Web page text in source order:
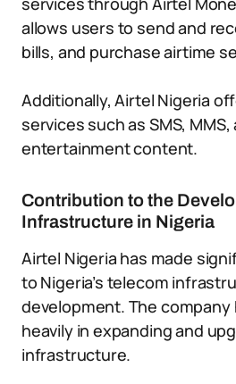
allows users to send and
bills, and purchase airtime
Additionally, Airtel Nigeria
services such as SMS, MMS,
entertainment content.
Contribution to the
Infrastructure in Nigeria
Airtel Nigeria has made
to Nigeria’s telecom
development. The company
heavily in expanding and
infrastructure.